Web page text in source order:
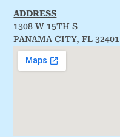
ADDRESS
1308 W 15TH S
PANAMA CITY, FL 32401